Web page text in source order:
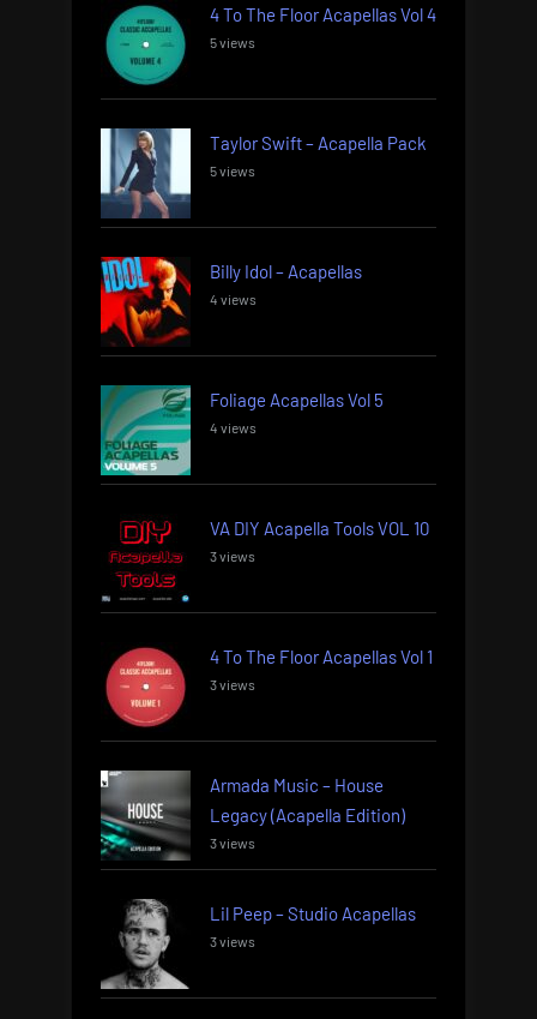
4 To The Floor Acapellas Vol 4
5 views
Taylor Swift – Acapella Pack
5 views
Billy Idol – Acapellas
4 views
Foliage Acapellas Vol 5
4 views
VA DIY Acapella Tools VOL 10
3 views
4 To The Floor Acapellas Vol 1
3 views
Armada Music – House
Legacy (Acapella Edition)
3 views
Lil Peep – Studio Acapellas
3 views